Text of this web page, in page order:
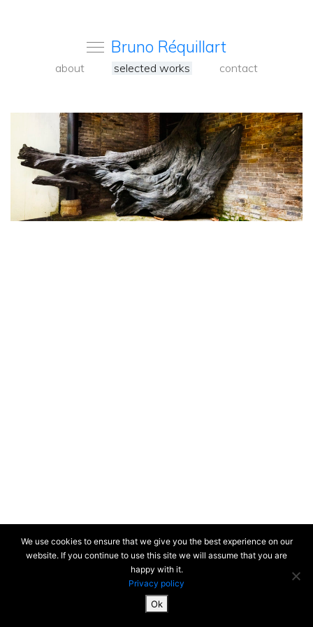
Bruno Réquillart
about selected works contact
to
carousel
SiteMap & Mentions
We use cookies to ensure that we give you the best experience on our
website. If you continue to use this site we will assume that you are
happy with it.
Privacy policy
Ok